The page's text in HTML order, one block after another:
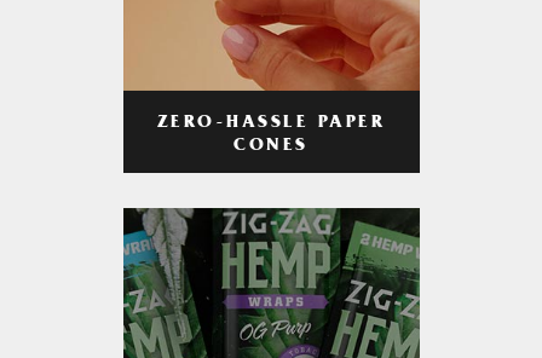
ZERO-HASSLE PAPER
CONES